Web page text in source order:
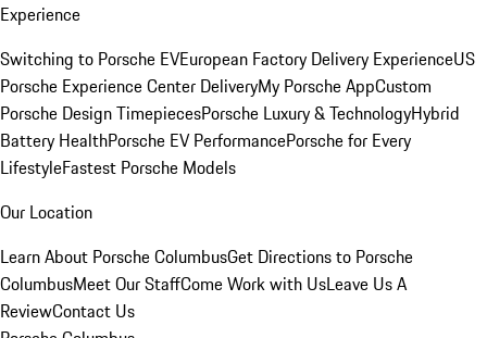
Experience
Switching to Porsche EVEuropean Factory Delivery ExperienceUS
Porsche Experience Center DeliveryMy Porsche AppCustom
Porsche Design TimepiecesPorsche Luxury & TechnologyHybrid
Battery HealthPorsche EV PerformancePorsche for Every
LifestyleFastest Porsche Models
Our Location
Learn About Porsche ColumbusGet Directions to Porsche
ColumbusMeet Our StaffCome Work with UsLeave Us A
ReviewContact Us